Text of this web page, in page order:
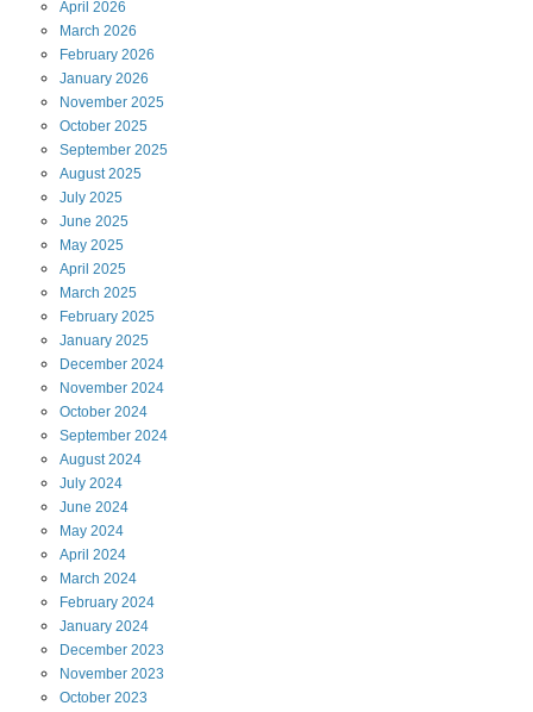
April 2026
March 2026
February 2026
January 2026
November 2025
October 2025
September 2025
August2025
July 2025
June 2025
May 2025
April 2025
March 2025
February 2025
January 2025
December 2024
November 2024
October 2024
September 2024
August2024
July 2024
June 2024
May 2024
April 2024
March 2024
February 2024
January 2024
December 2023
November 2023
October 2023